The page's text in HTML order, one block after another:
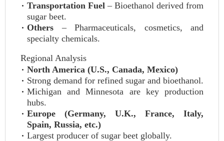
Transportation Fuel – Bioethanol derived from
sugar beet.
Others – Pharmaceuticals, cosmetics, and
specialty chemicals.
Regional Analysis
North America (U.S., Canada, Mexico)
Strong demand for refined sugar and bioethanol.
Michigan and Minnesota are key production
hubs.
Europe (Germany, U.K., France, Italy,
Spain, Russia, etc.)
Largest producer of sugar beet globally.